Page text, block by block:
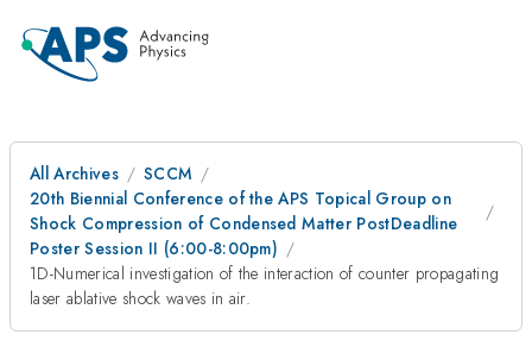
All Archives
SCCM
20th Biennial Conference of the APS Topical Group on
Shock Compression of Condensed Matter PostDeadline
Poster Session II (6:00-8:00pm)
1D-Numerical investigation of the interaction of counter propagating
laser ablative shock waves in air.